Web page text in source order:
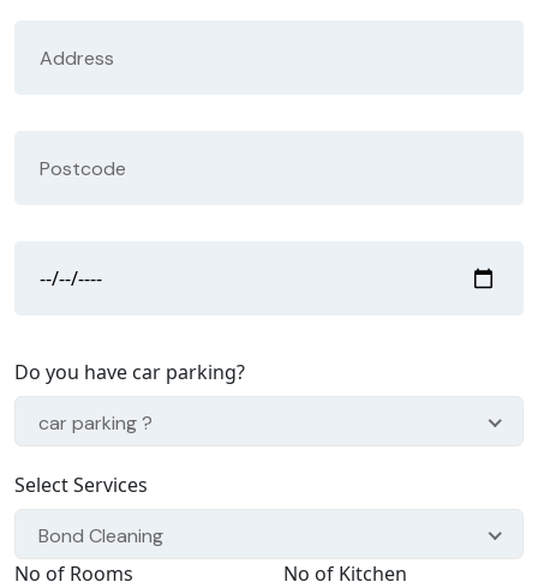
Do you have car parking?
car parking ?
Select Services
Bond Cleaning
No of Rooms No of Kitchen